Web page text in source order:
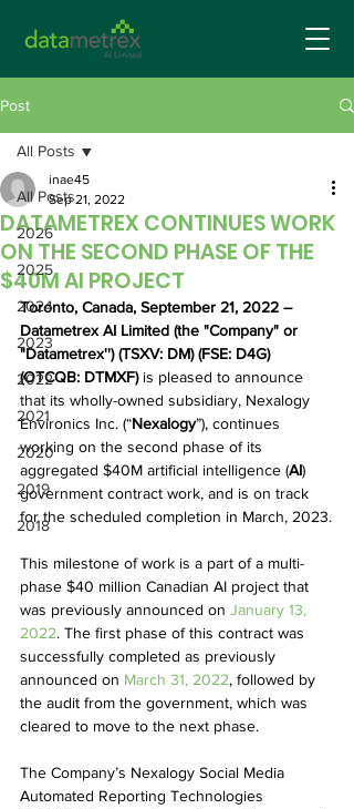
Post
All Posts
2026
2025
2024
2023
2022
2021
2020
2019
2018
All Posts
DATAMETREX CONTINUES WORK
ON THE SECOND PHASE OF THE
$40M AI PROJECT
inae45
Sep 21, 2022
Toronto, Canada, September 21, 2022 –
Datametrex AI Limited (the "Company" or
"Datametrex'') (TSXV: DM) (FSE: D4G)
(OTCQB: DTMXF) is pleased to announce
that its wholly-owned subsidiary, Nexalogy
Environics Inc. (“Nexalogy”), continues
working on the second phase of its
aggregated $40M artificial intelligence (AI)
government contract work, and is on track
for the scheduled completion in March, 2023.
This milestone of work is a part of a multi-
phase $40 million Canadian AI project that
was previously announced on January 13,
2022. The first phase of this contract was
successfully completed as previously
announced on March 31, 2022, followed by
the audit from the government, which was
cleared to move to the next phase.
The Company’s Nexalogy Social Media
Automated Reporting Technologies